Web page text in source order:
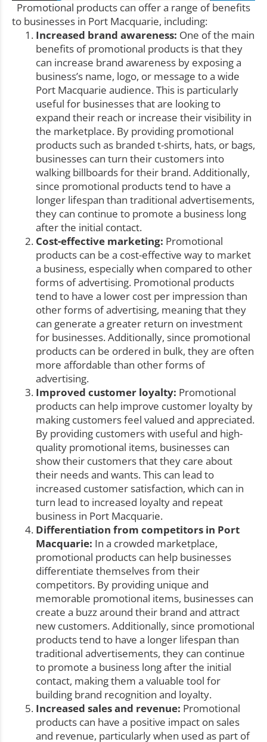
Promotional products can offer a range of benefits
to businesses in Port Macquarie, including:
Increased brand awareness: One of the main
benefits of promotional products is that they
can increase brand awareness by exposing a
business’s name, logo, or message to a wide
Port Macquarie audience. This is particularly
useful for businesses that are looking to
expand their reach or increase their visibility in
the marketplace. By providing promotional
products such as branded t-shirts, hats, or bags,
businesses can turn their customers into
walking billboards for their brand. Additionally,
since promotional products tend to have a
longer lifespan than traditional advertisements,
they can continue to promote a business long
after the initial contact.
Cost-effective marketing: Promotional
products can be a cost-effective way to market
a business, especially when compared to other
forms of advertising. Promotional products
tend to have a lower cost per impression than
other forms of advertising, meaning that they
can generate a greater return on investment
for businesses. Additionally, since promotional
products can be ordered in bulk, they are often
more affordable than other forms of
advertising.
Improved customer loyalty: Promotional
products can help improve customer loyalty by
making customers feel valued and appreciated.
By providing customers with useful and high-
quality promotional items, businesses can
show their customers that they care about
their needs and wants. This can lead to
increased customer satisfaction, which can in
turn lead to increased loyalty and repeat
business in Port Macquarie.
Differentiation from competitors in Port
Macquarie: In a crowded marketplace,
promotional products can help businesses
differentiate themselves from their
competitors. By providing unique and
memorable promotional items, businesses can
create a buzz around their brand and attract
new customers. Additionally, since promotional
products tend to have a longer lifespan than
traditional advertisements, they can continue
to promote a business long after the initial
contact, making them a valuable tool for
building brand recognition and loyalty.
Increased sales and revenue: Promotional
products can have a positive impact on sales
and revenue, particularly when used as part of